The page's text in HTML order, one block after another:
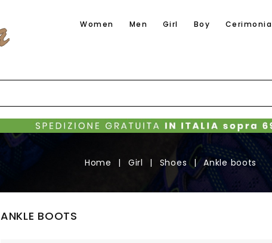
Women Men Girl Boy Cerimonia
Home Girl Shoes Ankle boots
ANKLE BOOTS